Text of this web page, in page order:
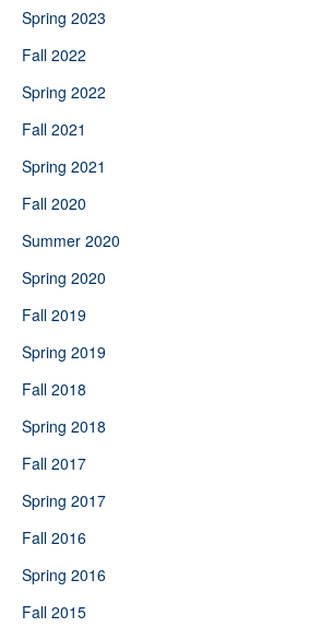
Spring 2023
Fall 2022
Spring 2022
Fall 2021
Spring 2021
Fall 2020
Summer 2020
Spring 2020
Fall 2019
Spring 2019
Fall 2018
Spring 2018
Fall 2017
Spring 2017
Fall 2016
Spring 2016
Fall 2015